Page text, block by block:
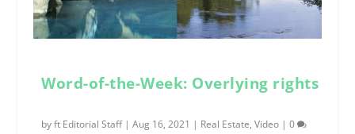
Word-of-the-Week: Overlying rights
byft Editorial Staff|Aug 16, 2021 | Real Estate,Video |0